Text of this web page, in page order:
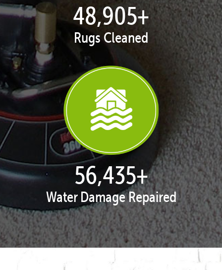
50,062+
Rugs Cleaned
57,938+
Water Damage Repaired